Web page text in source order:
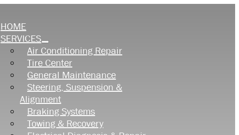
HOME
SERVICES
Air Conditioning Repair
Tire Center
General Maintenance
Steering, Suspension &
Alignment
Braking Systems
Towing & Recovery